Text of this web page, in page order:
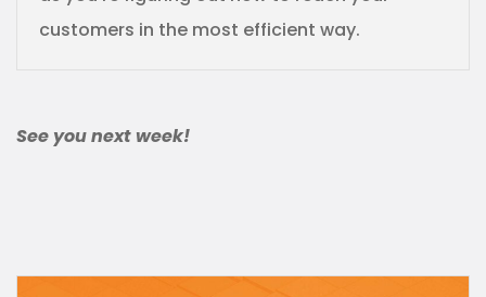
customers in the most efficient way.
See you next week!